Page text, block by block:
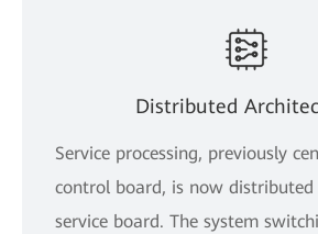
Distributed
Service processing, previously
control board, is now distributed
service board. The system